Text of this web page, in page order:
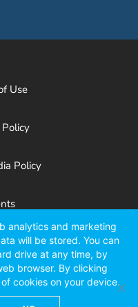
Use
Policy
YouTube
analytics and marketing
will be stored. You can
drive at any time, by
browser. By clicking
cookies on your device.